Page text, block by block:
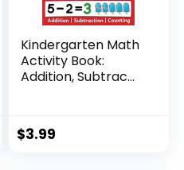
Kindergarten Math
Activity Book:
Addition, Subtrac...
$3.99